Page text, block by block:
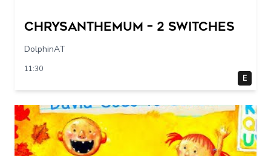
Chrysanthemum – 2 switches
DolphinAT
11:30
E